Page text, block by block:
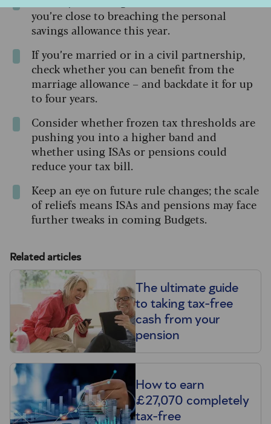
you’re close to breaching the personal
savings allowance this year.
If you’re married or in a civil partnership,
check whether you can benefit from the
marriage allowance – and backdate it for up
to four years.
Consider whether frozen tax thresholds are
pushing you into a higher band and
whether using ISAs or pensions could
reduce your tax bill.
Keep an eye on future rule changes; the scale
of reliefs means ISAs and pensions may face
further tweaks in coming Budgets.
Related articles
The ultimate guide
to taking tax-free
cash from your
pension
How to earn
£27,070 completely
tax-free